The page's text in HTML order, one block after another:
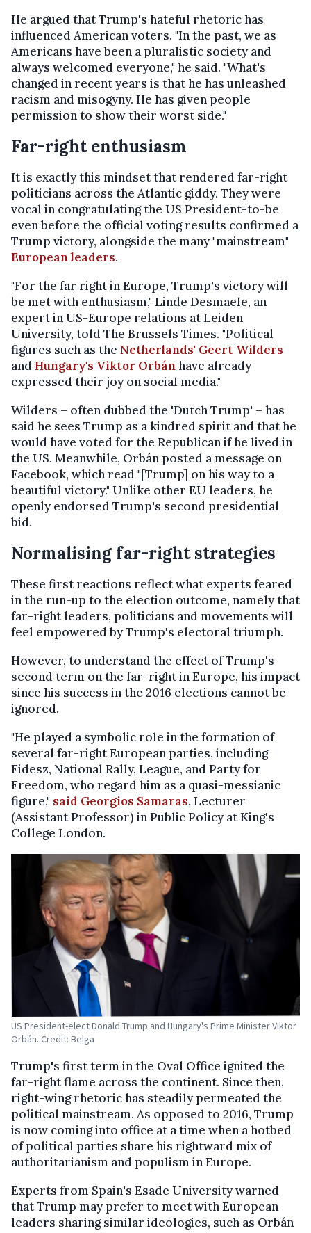
He argued that Trump's hateful rhetoric has
influenced American voters. "In the past, we as
Americans have been a pluralistic society and
always welcomed everyone," he said. "What's
changed in recent years is that he has unleashed
racism and misogyny. He has given people
permission to show their worst side."
Far-right enthusiasm
It is exactly this mindset that rendered far-right
politicians across the Atlantic giddy. They were
vocal in congratulating the US President-to-be
even before the official voting results confirmed a
Trump victory, alongside the many "mainstream"
European leaders.
"For the far right in Europe, Trump's victory will
be met with enthusiasm," Linde Desmaele, an
expert in US-Europe relations at Leiden
University, told The Brussels Times. "Political
figures such as the Netherlands' Geert Wilders
and Hungary's Viktor Orbánhave already
expressed their joy on social media."
Wilders – often dubbed the 'Dutch Trump' – has
said he sees Trump as a kindred spirit and that he
would have voted for the Republican if he lived in
the US. Meanwhile, Orbán posted a message on
Facebook, which read "[Trump] on his way to a
beautiful victory." Unlike other EU leaders, he
openly endorsed Trump's second presidential
bid.
Normalising far-right strategies
These first reactions reflect what experts feared
in the run-up to the election outcome, namely that
far-right leaders, politicians and movements will
feel empowered by Trump's electoral triumph.
However, to understand the effect of Trump's
second term on the far-right in Europe, his impact
since his success in the 2016 elections cannot be
ignored.
"He played a symbolic role in the formation of
several far-right European parties, including
Fidesz, National Rally, League, and Party for
Freedom, who regard him as a quasi-messianic
figure," said Georgios Samaras, Lecturer
(Assistant Professor) in Public Policy at King's
College London.
US President-elect Donald Trump and Hungary's Prime Minister Viktor
Orbán. Credit: Belga
Trump's first term in the Oval Office ignited the
far-right flame across the continent. Since then,
right-wing rhetoric has steadily permeated the
political mainstream. As opposed to 2016, Trump
is now coming into office at a time when a hotbed
of political parties share his rightward mix of
authoritarianism and populism in Europe.
Experts from Spain's Esade University warned
that Trump may prefer to meet with European
leaders sharing similar ideologies, such as Orbán